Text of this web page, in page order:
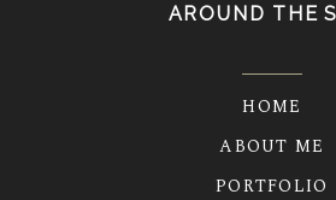
AROUND THE
HOME
ABOUT ME
PORTFOLIO